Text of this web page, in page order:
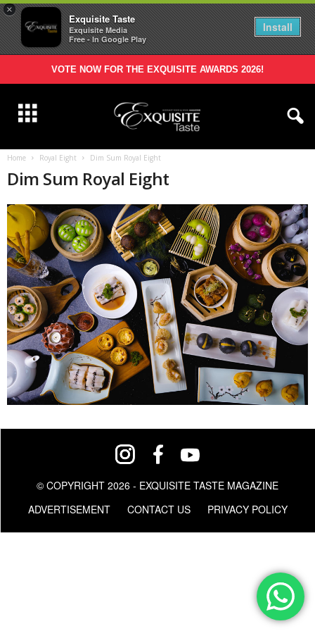
×
Exquisite Taste
Exquisite Media
Free - In Google Play
Install
VOTE NOW FOR THE EXQUISITE AWARDS 2026!
Home Royal Eight Dim Sum Royal Eight
Dim Sum Royal Eight
© COPYRIGHT 2026 - EXQUISITE TASTE MAGAZINE
ADVERTISEMENT
CONTACT US PRIVACY POLICY